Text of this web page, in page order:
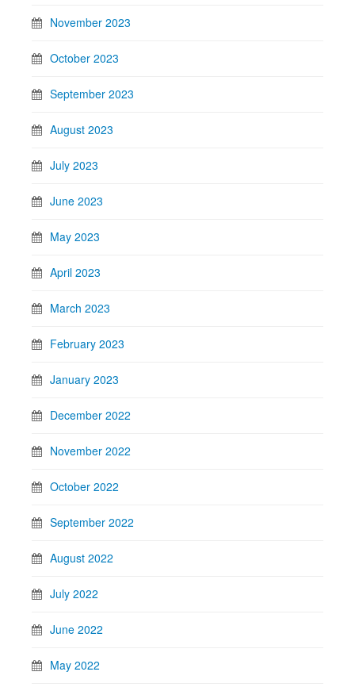
November 2023
October 2023
September 2023
August 2023
July 2023
June 2023
May 2023
April 2023
March 2023
February 2023
January 2023
December 2022
November 2022
October 2022
September 2022
August 2022
July 2022
June 2022
May 2022